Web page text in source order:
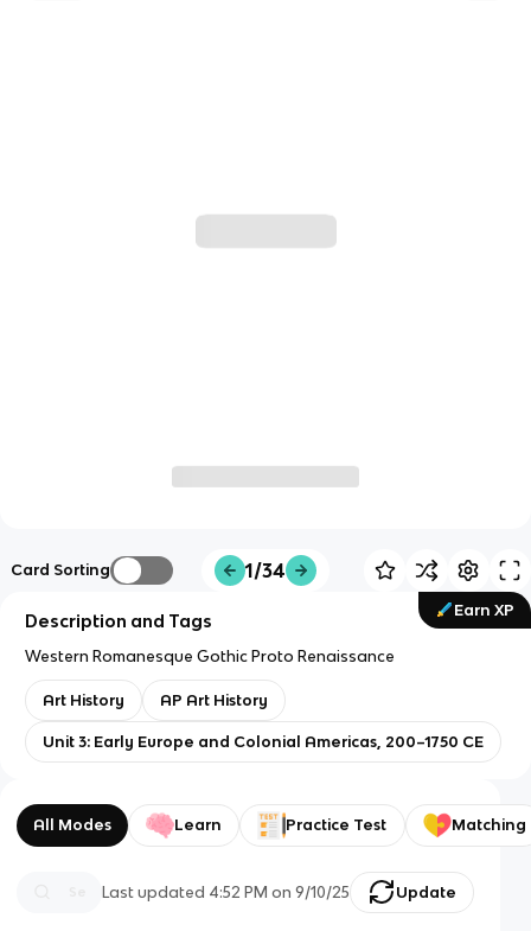
Card Sorting 1/34
Earn XP
Description and Tags
Western Romanesque Gothic Proto Renaissance
Art History AP Art History
Unit 3: Early Europe and Colonial Americas, 200–1750 CE
All Modes Learn Practice Test Matching
Last updated 4:52 PM on 9/10/25 Update